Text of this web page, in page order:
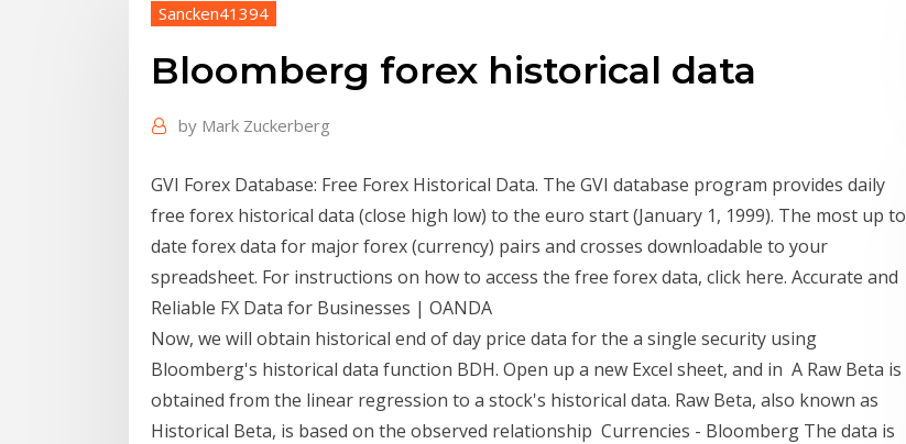
Sancken41394
Bloomberg forex historical data
by Mark Zuckerberg
GVI Forex Database: Free Forex Historical Data. The GVI database program provides daily
free forex historical data (close high low) to the euro start (January 1, 1999). The most up to
date forex data for major forex (currency) pairs and crosses downloadable to your
spreadsheet. For instructions on how to access the free forex data, click here. Accurate and
Reliable FX Data for Businesses | OANDA
Now, we will obtain historical end of day price data for the a single security using
Bloomberg's historical data function BDH. Open up a new Excel sheet, and in A Raw Beta is
obtained from the linear regression to a stock's historical data. Raw Beta, also known as
Historical Beta, is based on the observed relationship Currencies - Bloomberg The data is